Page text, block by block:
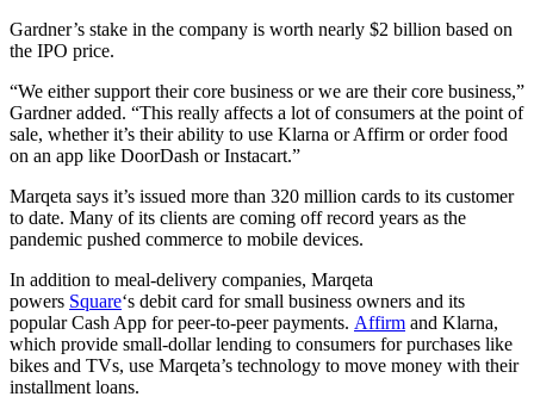
Gardner’s stake in the company is worth nearly $2 billion based on
the IPO price.
“We either support their core business or we are their core business,”
Gardner added. “This really affects a lot of consumers at the point of
sale, whether it’s their ability to use Klarna or Affirm or order food
on an app like DoorDash or Instacart.”
Marqeta says it’s issued more than 320 million cards to its customer
to date. Many of its clients are coming off record years as the
pandemic pushed commerce to mobile devices.
In addition to meal-delivery companies, Marqeta
powers Square‘s debit card for small business owners and its
popular Cash App for peer-to-peer payments. Affirm and Klarna,
which provide small-dollar lending to consumers for purchases like
bikes and TVs, use Marqeta’s technology to move money with their
installment loans.